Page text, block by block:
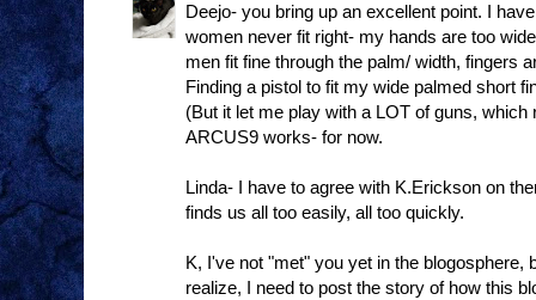
Deejo- you bring up an excellent point. I
women never fit right- my hands are too
men fit fine through the palm/ width, fingers
Finding a pistol to fit my wide palmed short
(But it let me play with a LOT of guns,
ARCUS9 works- for now.
Linda- I have to agree with K.Erickson on
finds us all too easily, all too quickly.
K, I've not "met" you yet in the blogosphere,
realize, I need to post the story of how this